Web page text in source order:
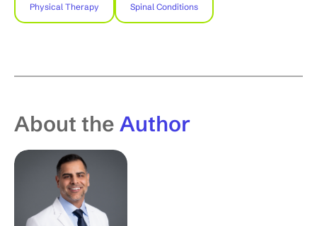
Physical Therapy Spinal Conditions
About the Author